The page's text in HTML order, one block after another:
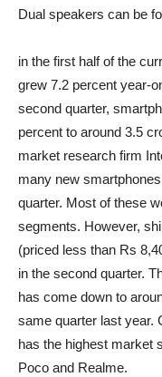
Dual speakers can be
in the first half of the
grew 7.2 percent year-
second quarter,
percent to around 3.5
market research firm
many new
quarter. Most of these
segments. However,
(priced less than Rs
in the second quarter.
has come down to
same quarter last year.
has the highest market
Poco and Realme.